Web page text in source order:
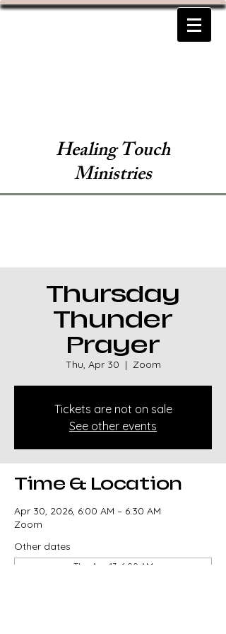
Healing Touch
Ministries
Thursday
Thunder
Prayer
Thu, Apr 30
  |
Zoom
Tickets are not on sale
See other events
Time & Location
Apr 30, 2026, 6:00 AM – 6:30 AM
Zoom
Other dates
Thu, Aug 13, 6:00 AM